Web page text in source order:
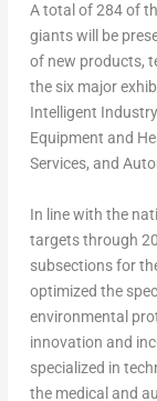
A total of 284 of
giants will be
of new products,
the six major
Intelligent
Equipment and
Services, and
In line with the
targets through
subsections for
optimized the
environmental
innovation and
specialized in
the medical and